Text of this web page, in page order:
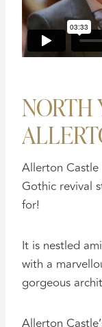
NORTH
Allerton
Gothic revival
for!
It is nestled
with a
gorgeous